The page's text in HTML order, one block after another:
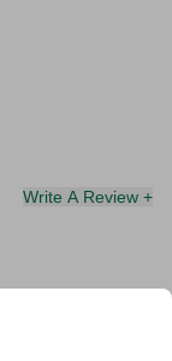
Write A Review +